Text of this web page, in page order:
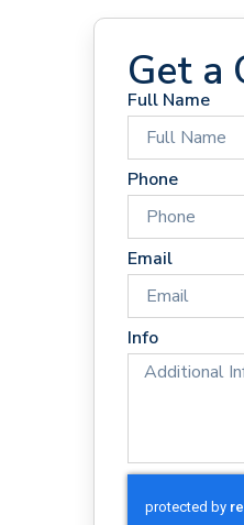
Get a
Full Name
Phone
Email
Info